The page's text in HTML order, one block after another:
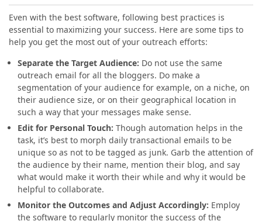
Even with the best software, following best practices is
essential to maximizing your success. Here are some tips to
help you get the most out of your outreach efforts:
Separate the Target Audience: Do not use the same
outreach email for all the bloggers. Do make a
segmentation of your audience for example, on a niche, on
their audience size, or on their geographical location in
such a way that your messages make sense.
Edit for Personal Touch: Though automation helps in the
task, it’s best to morph daily transactional emails to be
unique so as not to be tagged as junk. Garb the attention of
the audience by their name, mention their blog, and say
what would make it worth their while and why it would be
helpful to collaborate.
Monitor the Outcomes and Adjust Accordingly: Employ
the software to regularly monitor the success of the